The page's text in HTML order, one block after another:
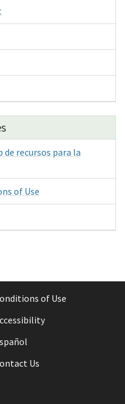
de recursos para la
of Use
of Use
Us